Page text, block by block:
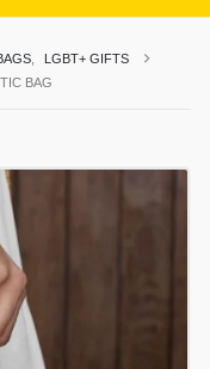
LGBT+ GIFTS
BAG